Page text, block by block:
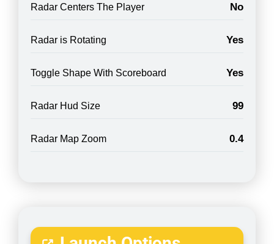
Radar Centers The Player No
Radar is Rotating Yes
Toggle Shape With Scoreboard Yes
Radar Hud Size 99
Radar Map Zoom 0.4